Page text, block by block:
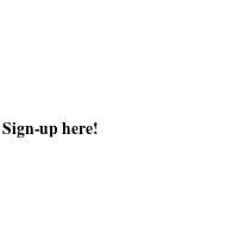
Sign-up here!